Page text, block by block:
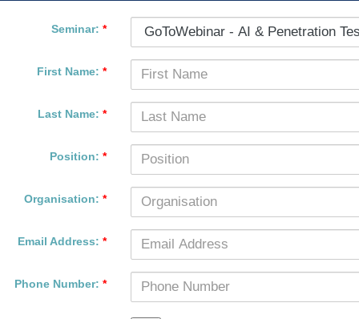
Seminar:*
First Name:*
Last Name:*
Position:*
Organisation:*
Email Address:*
Phone Number:*